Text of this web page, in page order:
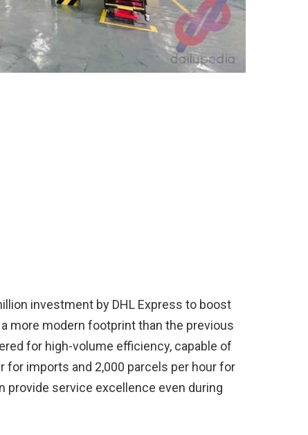
investment by DHL Express to boost
more modern footprint than the previous
for high-volume efficiency, capable of
for imports and 2,000 parcels per hour for
provide service excellence even during